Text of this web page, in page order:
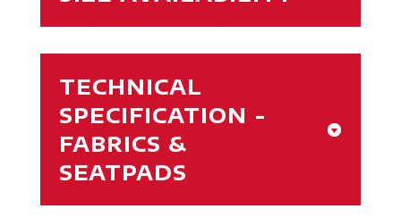
TECHNICAL
SPECIFICATION -
FABRICS &
SEATPADS